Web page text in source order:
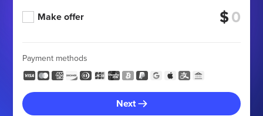
Make offer $
Payment methods
Next